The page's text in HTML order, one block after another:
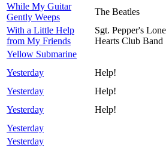
While My Guitar
Gently Weeps
The Beatles
With a Little Help
from My Friends
Sgt. Pepper's
Hearts Club Band
Yellow Submarine
Yesterday
Help!
Yesterday
Help!
Yesterday
Help!
Yesterday
Yesterday